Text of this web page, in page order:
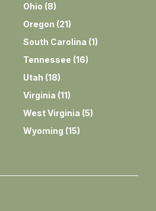
Ohio (8)
Oregon (21)
South Carolina (1)
Tennessee (16)
Utah (18)
Virginia (11)
West Virginia (5)
Wyoming (15)